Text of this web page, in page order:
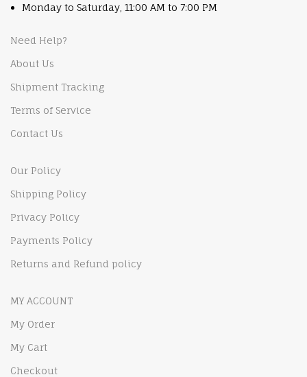
Monday to Saturday, 11:00 AM to 7:00 PM
Need Help?
About Us
Shipment Tracking
Terms of Service
Contact Us
Our Policy
Shipping Policy
Privacy Policy
Payments Policy
Returns and Refund policy
MY ACCOUNT
My Order
My Cart
Checkout